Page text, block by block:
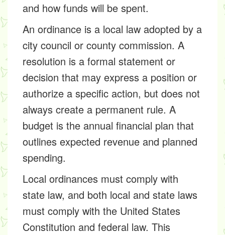
and how funds will be spent.
An ordinance is a local law adopted by a
city council or county commission. A
resolution is a formal statement or
decision that may express a position or
authorize a specific action, but does not
always create a permanent rule. A
budget is the annual financial plan that
outlines expected revenue and planned
spending.
Local ordinances must comply with
state law, and both local and state laws
must comply with the United States
Constitution and federal law. This